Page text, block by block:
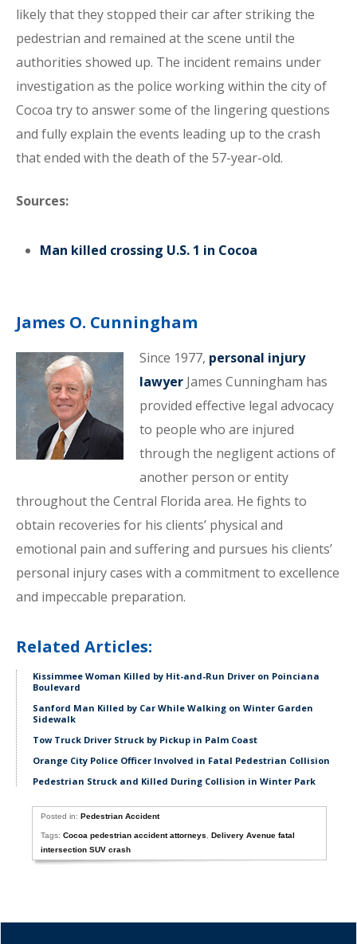
likely that they stopped their car after striking the
pedestrian and remained at the scene until the
authorities showed up. The incident remains under
investigation as the police working within the city of
Cocoa try to answer some of the lingering questions
and fully explain the events leading up to the crash
that ended with the death of the 57-year-old.
Sources:
Man killed crossing U.S. 1 in Cocoa
James O. Cunningham
Since 1977, personal injury
lawyerJames Cunningham has
provided effective legal advocacy
to people who are injured
through the negligent actions of
another person or entity
throughout the Central Florida area. He fights to
obtain recoveries for his clients’ physical and
emotional pain and suffering and pursues his clients’
personal injury cases with a commitment to excellence
and impeccable preparation.
Related Articles:
Kissimmee Woman Killed by Hit-and-Run Driver on Poinciana
Boulevard
Sanford Man Killed by Car While Walking on Winter Garden
Sidewalk
Tow Truck Driver Struck by Pickup in Palm Coast
Orange City Police Officer Involved in Fatal Pedestrian Collision
Pedestrian Struck and Killed During Collision in Winter Park
Posted in:Pedestrian Accident
Tags:Cocoa pedestrian accident attorneys ,Delivery Avenue fatal
intersection SUV crash